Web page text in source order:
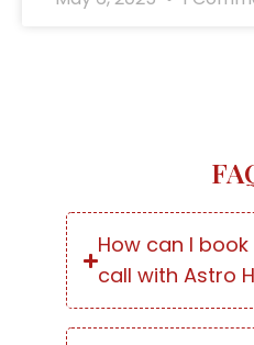
How can I
call with Astro